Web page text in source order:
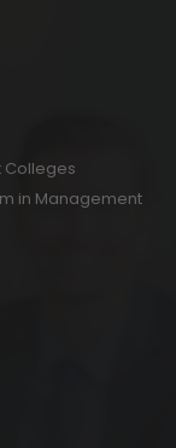
Colleges
in Management